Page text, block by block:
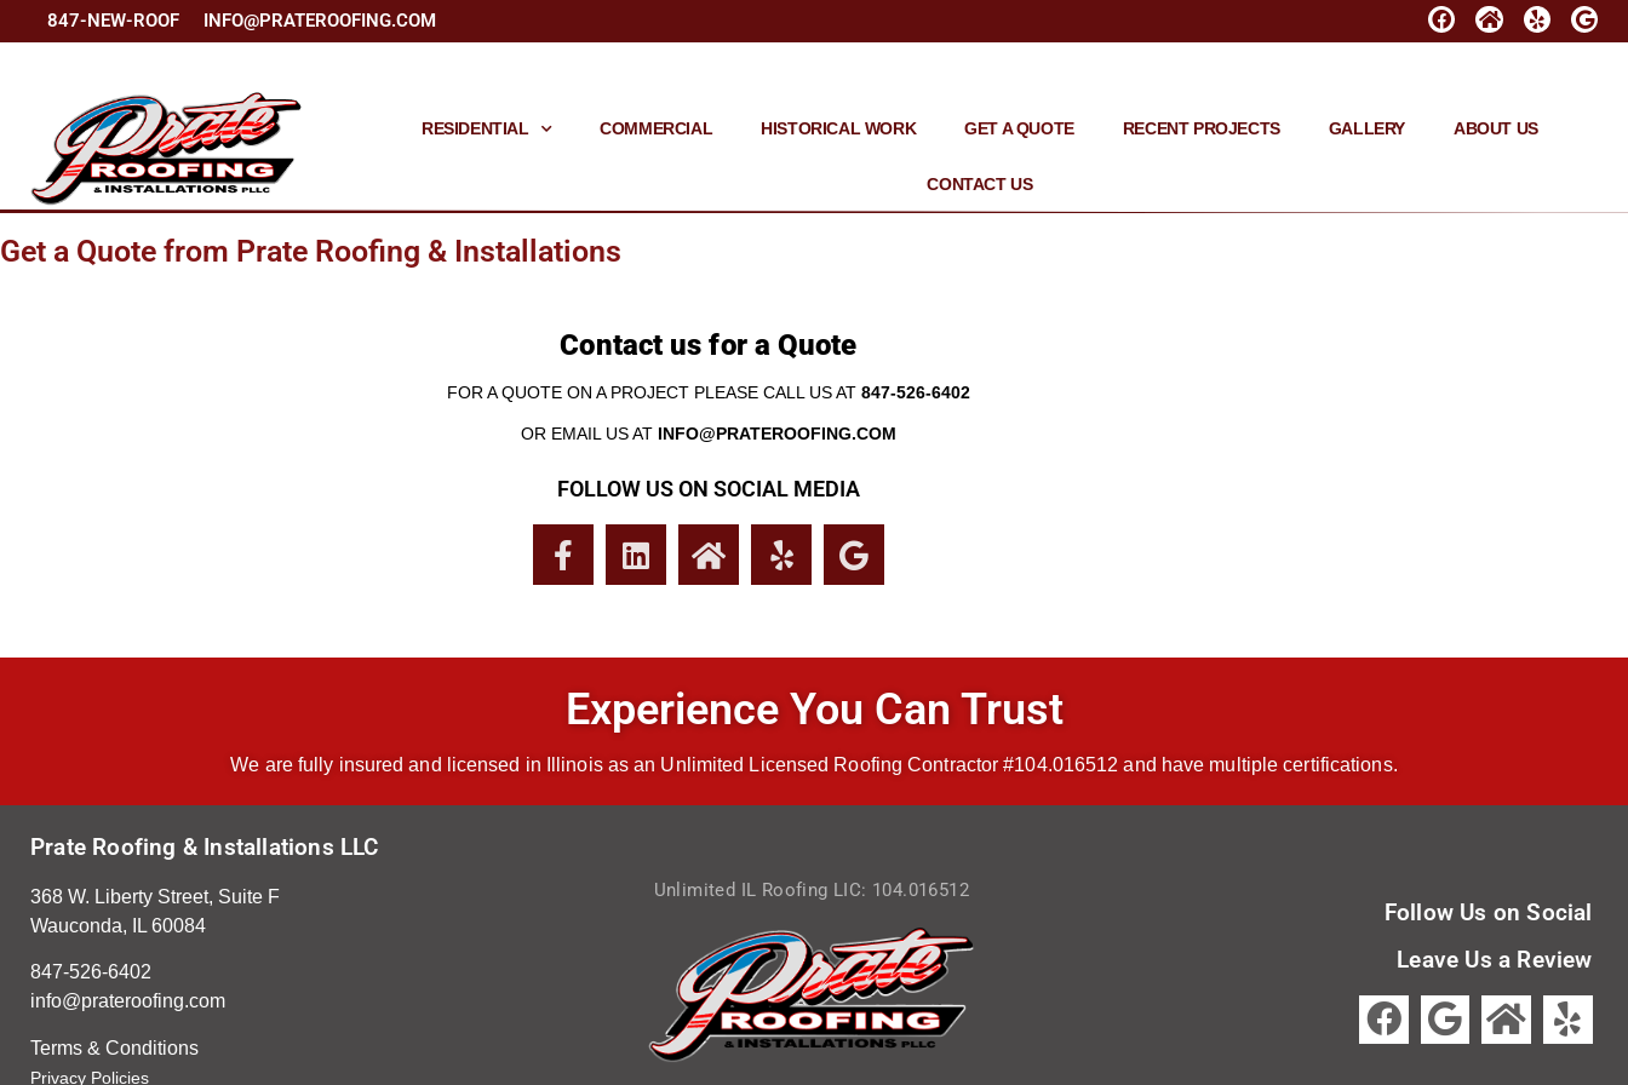
847-NEW-ROOF INFO@PRATEROOFING.COM
RESIDENTIAL COMMERCIAL HISTORICAL WORK GET A QUOTE RECENT PROJECTS GALLERY ABOUT US
CONTACT US
Get a Quote from Prate Roofing & Installations
Contact us for a Quote
FOR A QUOTE ON A PROJECT PLEASE CALL US AT 847-526-6402
OR EMAIL US AT INFO@PRATEROOFING.COM
FOLLOW US ON SOCIAL MEDIA
Experience You Can Trust
We are fully insured and licensed in Illinois as an Unlimited Licensed Roofing Contractor #104.016512 and have multiple certifications.
Prate Roofing & Installations LLC
368 W. Liberty Street, Suite F
Wauconda, IL 60084
847-526-6402
info@prateroofing.com
Terms & Conditions
Privacy Policies
Unlimited IL Roofing LIC: 104.016512
Follow Us on Social
Leave Us a Review